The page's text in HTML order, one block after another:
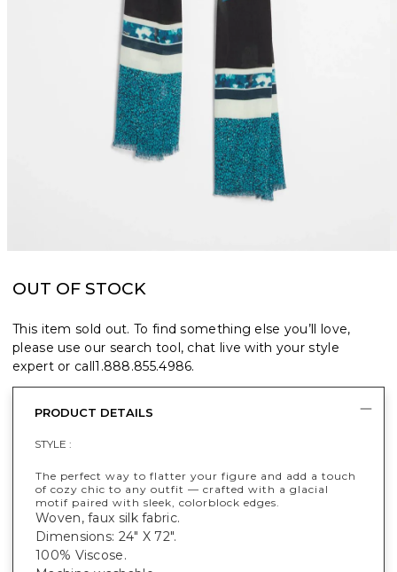
OUT OF STOCK
This item sold out. To find something else you’ll love,
please use our search tool, chat live with your style
expert or call1.888.855.4986.
PRODUCT DETAILS
STYLE :
The perfect way to flatter your figure and add a touch
of cozy chic to any outfit — crafted with a glacial
motif paired with sleek, colorblock edges.
Woven, faux silk fabric.
Dimensions: 24" X 72".
100% Viscose.